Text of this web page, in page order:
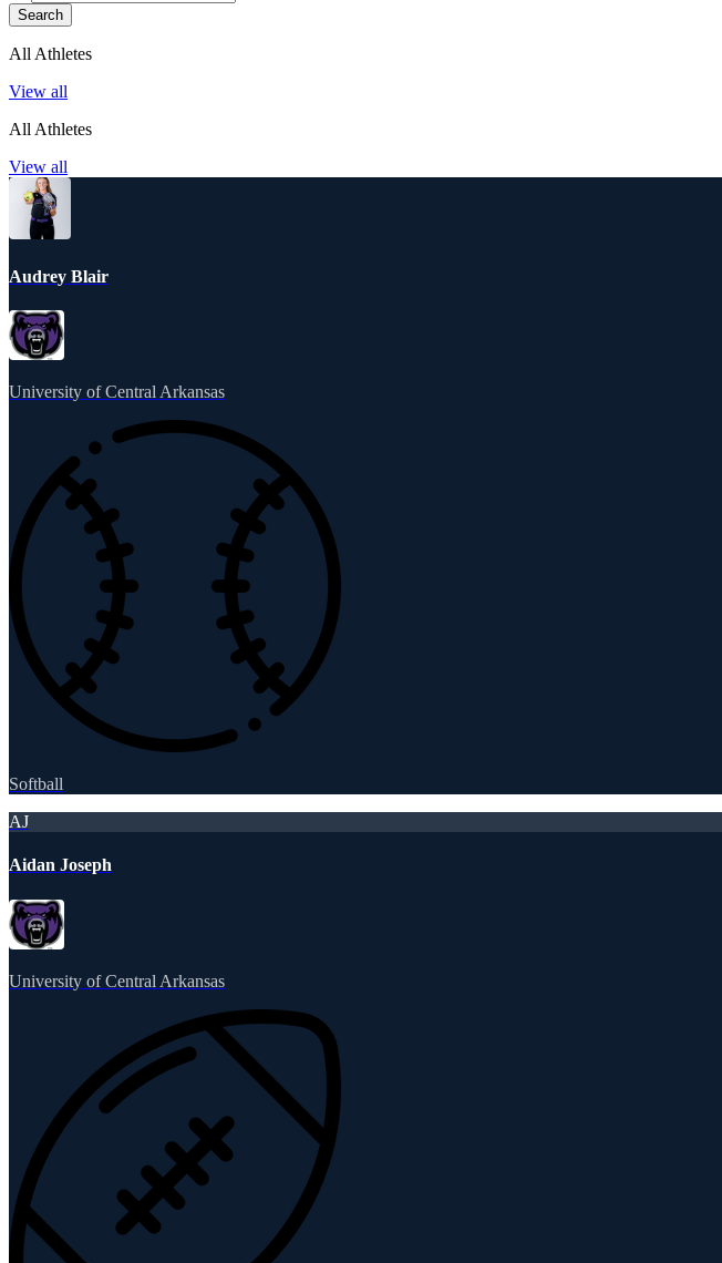
Search
All Athletes
View all
All Athletes
View all
Audrey Blair
University of Central Arkansas
Softball
AJ
Aidan Joseph
University of Central Arkansas